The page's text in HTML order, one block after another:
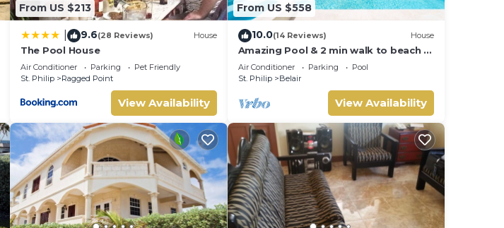
From US $213
9.6(28 Reviews) House
The Pool House
Air Conditioner Parking
Pet Friendly
St. Philip
Ragged Point
View Availability
From US $558
10.0(14 Reviews) House
Amazing Pool & 2 min walk to beach -
Ocean View
Air Conditioner Parking
Pool
St. Philip
Belair
View Availability